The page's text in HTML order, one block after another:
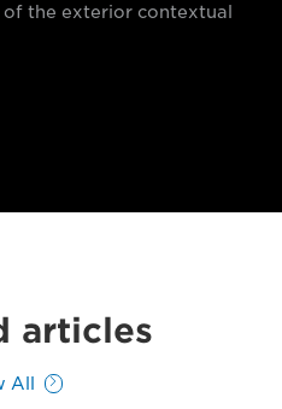
the exterior contextual
articles
All